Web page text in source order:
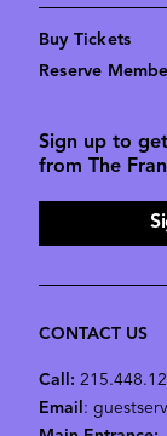
Buy Tickets
Reserve
Sign up to
from The
CONTACT US
Call:
Email: